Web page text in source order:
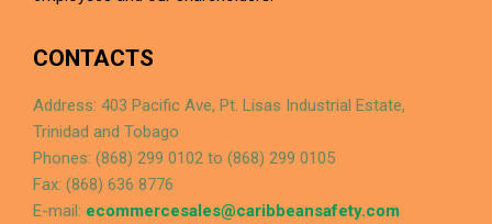
CONTACTS
Address: 403 Pacific Ave, Pt. Lisas Industrial Estate,
Trinidad and Tobago
Phones: (868) 299 0102 to (868) 299 0105
Fax: (868) 636 8776
E-mail: ecommercesales@caribbeansafety.com